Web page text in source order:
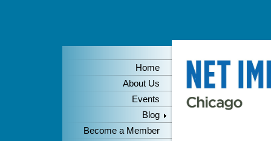
Home
About Us
Events
Blog
Become a Member